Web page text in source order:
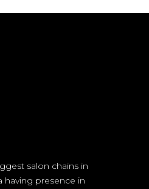
salon chains in
having presence in